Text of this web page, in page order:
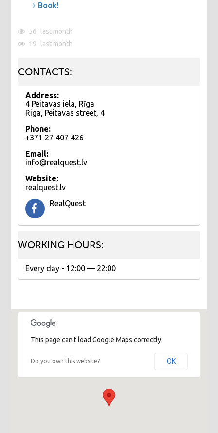
Book!
56
last month
19
last month
CONTACTS:
Address:
4 Peitavas iela, Rīga
Riga, Peitavas street, 4
Phone:
+371 27 407 426
Email:
info@realquest.lv
Website:
realquest.lv
RealQuest
WORKING HOURS:
Еvery day - 12:00 — 22:00
This page can't load Google Maps correctly.
Do you own this website? OK